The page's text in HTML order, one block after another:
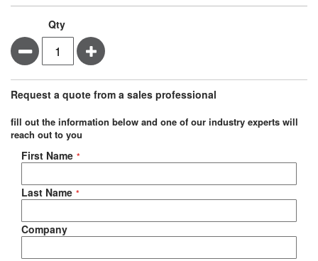
Qty
Minus Plus
Request a quote from a sales professional
fill out the information below and one of our industry experts will
reach out to you
Negotiable Quote
First Name
Last Name
Company